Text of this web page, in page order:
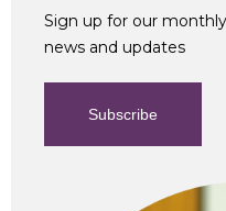
Sign up for our
news and updates
Subscribe